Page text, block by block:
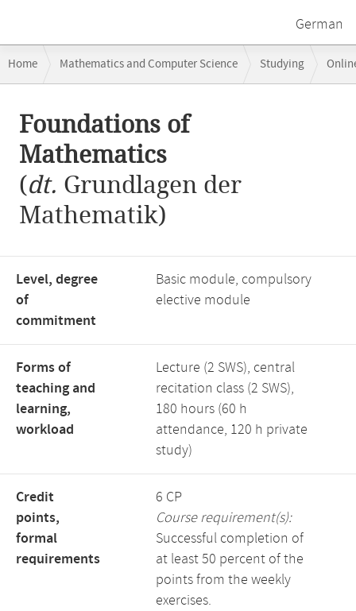
German
navigation
Home Mathematics and Computer Science Studying
content
Foundations of
Mathematics
(dt. Grundlagen der
Mathematik)
Level, degree
of
commitment
Basic module, compulsory
elective module
Forms of
teaching and
learning,
workload
Lecture (2 SWS), central
recitation class (2 SWS),
180 hours (60 h
attendance, 120 h private
study)
Credit
points,
formal
requirements
6 CP
Course requirement(s):
Successful completion of
at least 50 percent of the
points from the weekly
exercises.